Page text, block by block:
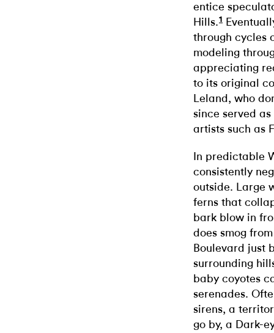
entice
Hills.1
through cycles
modeling
appreciating
to its original
Leland, who
since served
artists such as
In predictable
consistently
outside. Large
ferns that
bark blow in
does smog
Boulevard just
surrounding
baby coyotes
serenades.
sirens, a
go by, a Dark-